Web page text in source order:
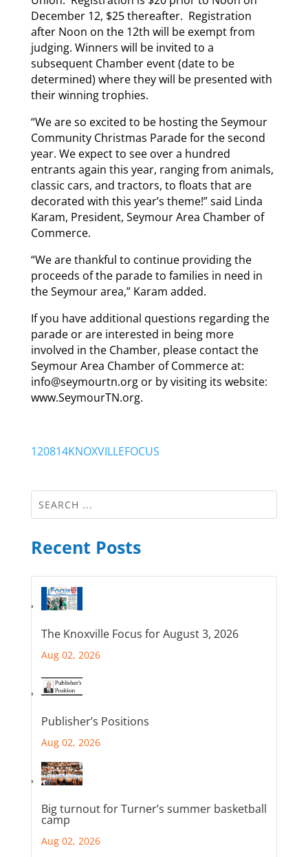
December 12, $25 thereafter. Registration
after Noon on the 12th will be exempt from
judging. Winners will be invited to a
subsequent Chamber event (date to be
determined) where they will be presented with
their winning trophies.
“We are so excited to be hosting the Seymour
Community Christmas Parade for the second
year. We expect to see over a hundred
entrants again this year, ranging from animals,
classic cars, and tractors, to floats that are
decorated with this year’s theme!” said Linda
Karam, President, Seymour Area Chamber of
Commerce.
“We are thankful to continue providing the
proceeds of the parade to families in need in
the Seymour area,” Karam added.
If you have additional questions regarding the
parade or are interested in being more
involved in the Chamber, please contact the
Seymour Area Chamber of Commerce at:
info@seymourtn.org or by visiting its website:
www.SeymourTN.org.
120814KNOXVILLEFOCUS
Recent Posts
The Knoxville Focus for August 3, 2026
Aug 02, 2026
Publisher’s Positions
Aug 02, 2026
Big turnout for Turner’s summer basketball
camp
Aug 02, 2026